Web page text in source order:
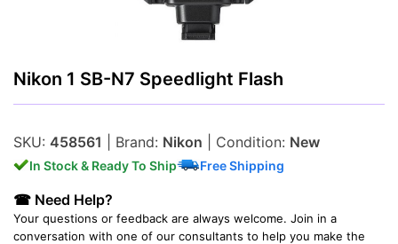
Lenses
Nikon 1 SB-N7 Speedlight Flash
SKU: 458561 | Brand: Nikon | Condition: New
In Stock & Ready To Ship Free Shipping
☎ Need Help?
Your questions or feedback are always welcome. Join in a
conversation with one of our consultants to help you make the